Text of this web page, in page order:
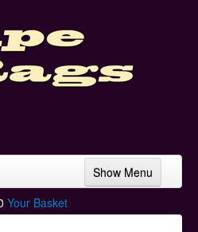
Show Menu
Your Basket